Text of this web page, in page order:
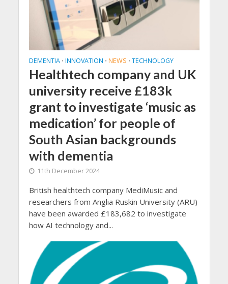
DEMENTIA • INNOVATION • NEWS • TECHNOLOGY
Healthtech company and UK
university receive £183k
grant to investigate ‘music as
medication’ for people of
South Asian backgrounds
with dementia
11th December 2024
British healthtech company MediMusic and
researchers from Anglia Ruskin University (ARU)
have been awarded £183,682 to investigate
how AI technology and...